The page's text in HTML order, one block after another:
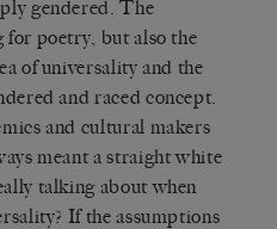
gendered. The
for poetry, but also the
of universality and the
and raced concept.
and cultural makers
meant a straight white
talking about when
If the assumptions